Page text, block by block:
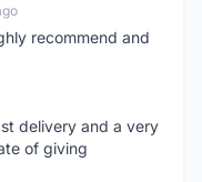
recommend and
delivery and a very
of giving